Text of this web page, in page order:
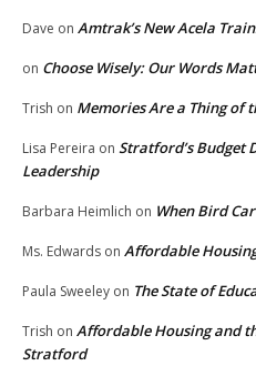
Dave on Amtrak’s New Acela
on Choose Wisely: Our Words
Trish on Memories Are a Thing of
Lisa Pereira on Stratford’s Budget
Leadership
Barbara Heimlich on When Bird
Ms. Edwards on Affordable
Paula Sweeley on The State of
Trish on Affordable Housing and
Stratford